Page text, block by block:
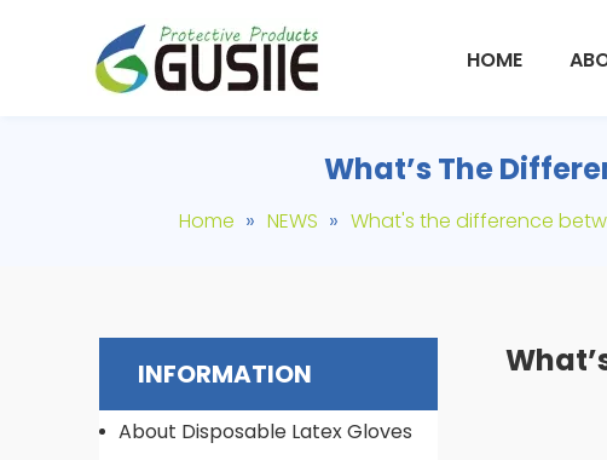
HOME
What’s The
Home » NEWS » What's the difference
INFORMATION
About Disposable Latex Gloves